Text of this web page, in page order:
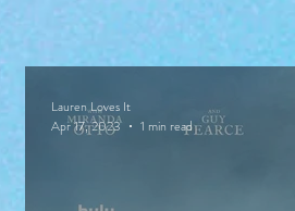
Lauren Loves It
Apr 17, 2023
1 min read